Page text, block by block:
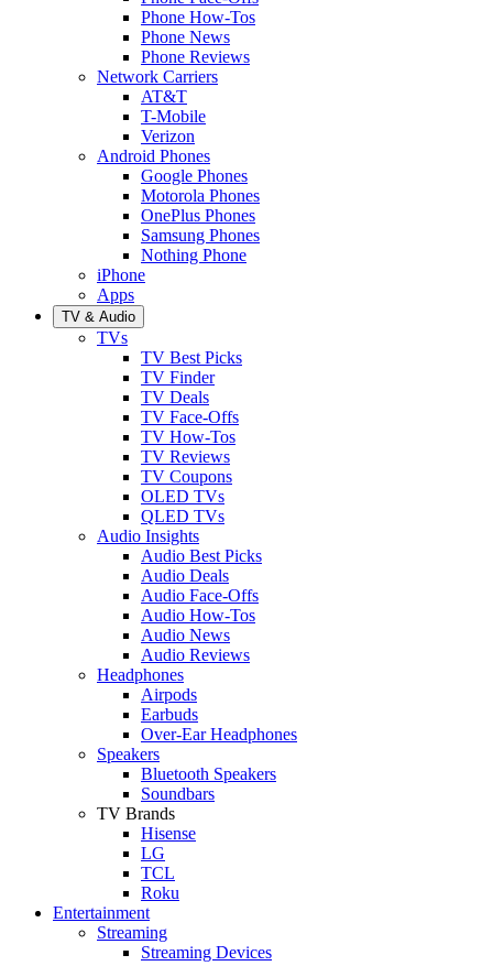
Phone How-Tos
Phone News
Phone Reviews
Network Carriers
AT&T
T-Mobile
Verizon
Android Phones
Google Phones
Motorola Phones
OnePlus Phones
Samsung Phones
Nothing Phone
iPhone
Apps
TV & Audio
TVs
TV Best Picks
TV Finder
TV Deals
TV Face-Offs
TV How-Tos
TV Reviews
TV Coupons
OLED TVs
QLED TVs
Audio Insights
Audio Best Picks
Audio Deals
Audio Face-Offs
Audio How-Tos
Audio News
Audio Reviews
Headphones
Airpods
Earbuds
Over-Ear Headphones
Speakers
Bluetooth Speakers
Soundbars
TV Brands
Hisense
LG
TCL
Roku
Entertainment
Streaming
Streaming Devices